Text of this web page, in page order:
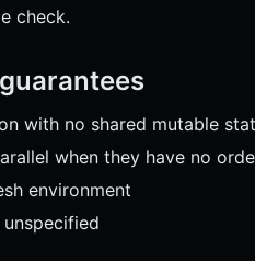
check.
with no shared mutable
when they have no
environment